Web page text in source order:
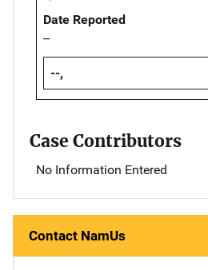
Date Reported
--
--,
Case Contributors
No Information Entered
Contact NamUs